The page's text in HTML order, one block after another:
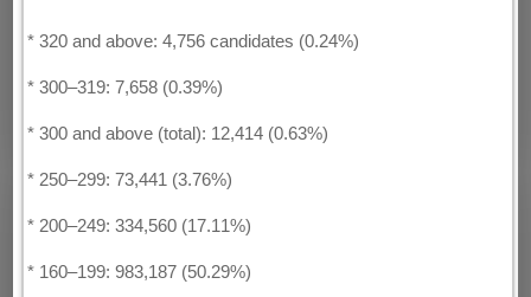
* 320 and above: 4,756 candidates (0.24%)
* 300–319: 7,658 (0.39%)
* 300 and above (total): 12,414 (0.63%)
* 250–299: 73,441 (3.76%)
* 200–249: 334,560 (17.11%)
* 160–199: 983,187 (50.29%)